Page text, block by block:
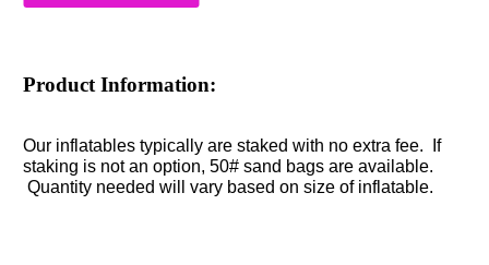
Product Information:
Our inflatables typically are staked with no extra fee. If
staking is not an option, 50# sand bags are available.
Quantity needed will vary based on size of inflatable.